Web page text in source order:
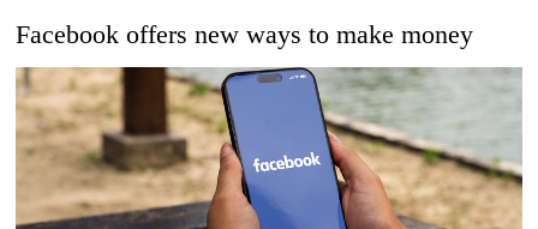
Facebook offers new ways to make money